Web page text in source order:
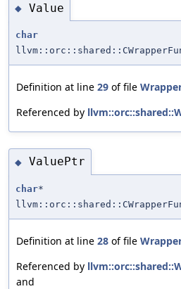
◆ Value
char
Definition at line 29 of file
Referenced by
◆ ValuePtr
char*
Definition at line 28 of file
Referenced by
and